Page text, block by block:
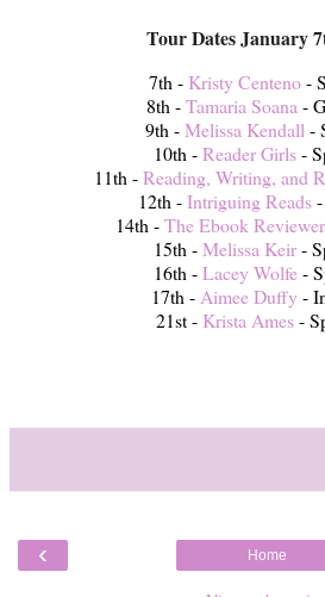
Tour Dates January
7th - Kristy Centeno-
8th -Tamaria Soana -
9th -Melissa Kendall -
10th -Reader Girls-
11th -Reading, Writing, and
12th -Intriguing Reads
14th -The Ebook
15th -Melissa Keir-
16th -Lacey Wolfe-
17th - Aimee Duffy -
21st - Krista Ames-
‹ Home